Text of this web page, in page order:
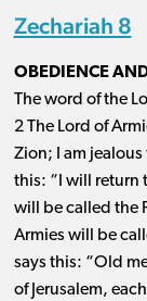
Zechariah 8
OBEDIENCE
The word of the
2 The Lord of
Zion; I am jealous
this: “I will return
will be called the
Armies will be
says this: “Old
of Jerusalem,